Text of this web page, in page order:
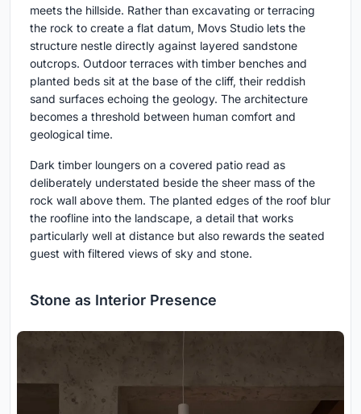
meets the hillside. Rather than excavating or terracing
the rock to create a flat datum, Movs Studio lets the
structure nestle directly against layered sandstone
outcrops. Outdoor terraces with timber benches and
planted beds sit at the base of the cliff, their reddish
sand surfaces echoing the geology. The architecture
becomes a threshold between human comfort and
geological time.
Dark timber loungers on a covered patio read as
deliberately understated beside the sheer mass of the
rock wall above them. The planted edges of the roof blur
the roofline into the landscape, a detail that works
particularly well at distance but also rewards the seated
guest with filtered views of sky and stone.
Stone as Interior Presence